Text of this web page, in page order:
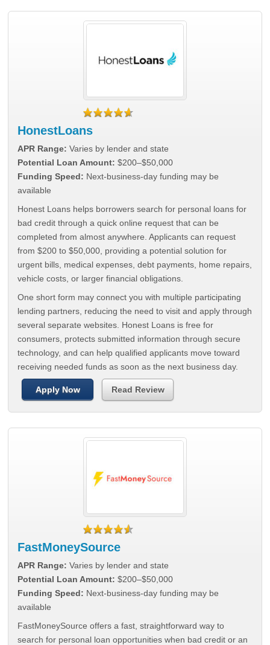
HonestLoans
APR Range: Varies by lender and state
Potential Loan Amount: $200–$50,000
Funding Speed: Next-business-day funding may be
available
Honest Loans helps borrowers search for personal loans for
bad credit through a quick online request that can be
completed from almost anywhere. Applicants can request
from $200 to $50,000, providing a potential solution for
urgent bills, medical expenses, debt payments, home repairs,
vehicle costs, or larger financial obligations.
One short form may connect you with multiple participating
lending partners, reducing the need to visit and apply through
several separate websites. Honest Loans is free for
consumers, protects submitted information through secure
technology, and can help qualified applicants move toward
receiving needed funds as soon as the next business day.
Apply Now Read Review
FastMoneySource
APR Range: Varies by lender and state
Potential Loan Amount: $200–$50,000
Funding Speed: Next-business-day funding may be
available
FastMoneySource offers a fast, straightforward way to
search for personal loan opportunities when bad credit or an